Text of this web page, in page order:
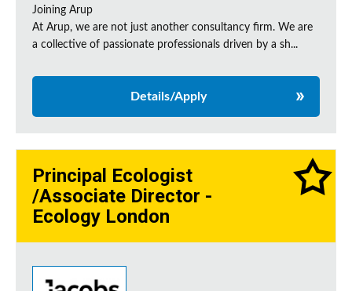
Joining Arup
At Arup, we are not just another consultancy firm. We are
a collective of passionate professionals driven by a sh...
Details/Apply
Principal Ecologist
/Associate Director -
Ecology London